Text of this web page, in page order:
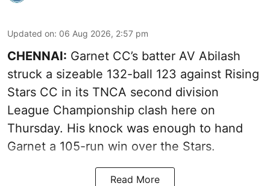
Updated on: 06 Aug 2026, 2:57 pm
CHENNAI: Garnet CC’s batter AV Abilash
struck a sizeable 132-ball 123 against Rising
Stars CC in its TNCA second division
League Championship clash here on
Thursday. His knock was enough to hand
Garnet a 105-run win over the Stars.
Read More